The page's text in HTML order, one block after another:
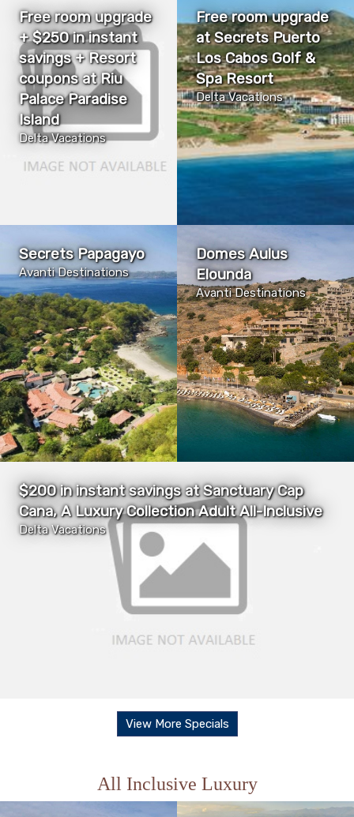
Free room upgrade
+ $250 in instant
savings + Resort
coupons at Riu
Palace Paradise
Island
Delta Vacations
Free room upgrade
at Secrets Puerto
Los Cabos Golf &
Spa Resort
Delta Vacations
Secrets Papagayo
Avanti Destinations
Domes Aulus
Elounda
Avanti Destinations
$200 in instant savings at Sanctuary Cap
Cana, A Luxury Collection Adult All-Inclusive
Delta Vacations
View More Specials
All Inclusive Luxury